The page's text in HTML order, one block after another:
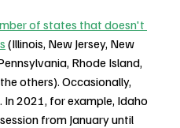
of states that doesn't
(Illinois, New Jersey, New
Rhode Island,
others). Occasionally,
In 2021, for example, Idaho
from January until